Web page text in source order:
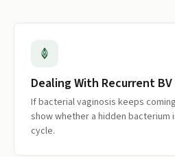
Dealing With Recurrent BV
If bacterial vaginosis keeps
show whether a hidden bacterium
cycle.